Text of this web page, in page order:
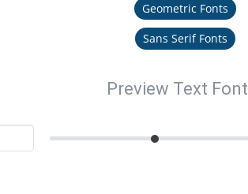
Geometric Fonts
Sans Serif Fonts
Preview Text Font